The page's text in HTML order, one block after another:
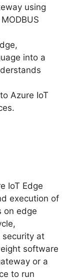
using
into a
Azure IoT
IoT Edge
execution of
on edge
security at
software
or a
to run